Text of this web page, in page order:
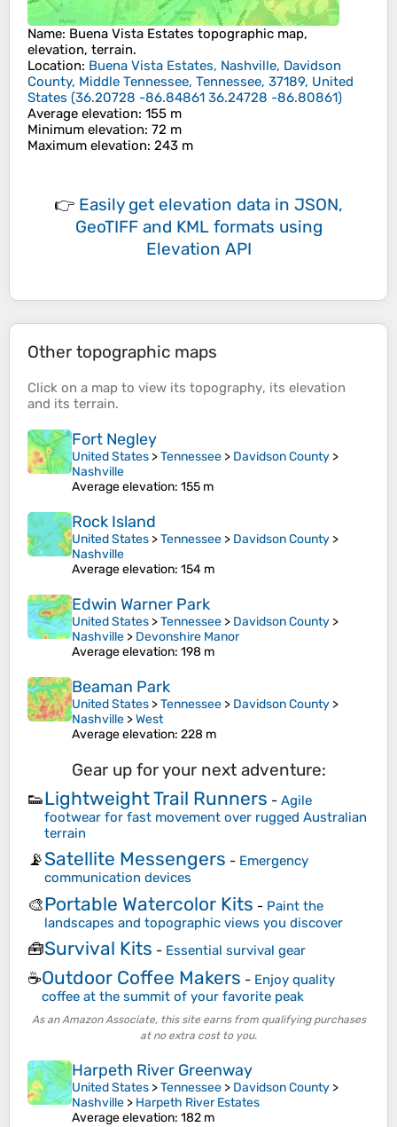
Name: Buena Vista Estates topographic map,
elevation, terrain.
Location: Buena Vista Estates, Nashville, Davidson
County, Middle Tennessee, Tennessee, 37189, United
States (36.20728 -86.84861 36.24728 -86.80861)
Average elevation: 155 m
Minimum elevation: 72 m
Maximum elevation: 243 m
👉 Easily get elevation data in JSON,
GeoTIFF and KML formats using
Elevation API
Other topographic maps
Click on a map to view its topography, its elevation
and its terrain.
Fort Negley
United States >Tennessee > Davidson County >
Nashville
Average elevation: 155 m
Rock Island
United States >Tennessee > Davidson County >
Nashville
Average elevation: 154 m
Edwin Warner Park
United States >Tennessee > Davidson County >
Nashville > Devonshire Manor
Average elevation: 198 m
Beaman Park
United States >Tennessee > Davidson County >
Nashville >West
Average elevation: 228 m
Gear up for your next adventure:
👟Lightweight Trail Runners - Agile
footwear for fast movement over rugged Australian
terrain
📡Satellite Messengers - Emergency
communication devices
🎨Portable Watercolor Kits - Paint the
landscapes and topographic views you discover
🧰Survival Kits - Essential survival gear
☕Outdoor Coffee Makers - Enjoy quality
coffee at the summit of your favorite peak
As an Amazon Associate, this site earns from qualifying purchases
at no extra cost to you.
Harpeth River Greenway
United States >Tennessee > Davidson County >
Nashville > Harpeth River Estates
Average elevation: 182 m